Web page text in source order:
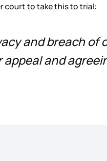
court to take this to trial:
and breach of
and